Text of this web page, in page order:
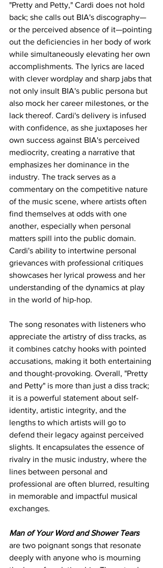
"Pretty and Petty," Cardi does not hold
back; she calls out BIA's discography—
or the perceived absence of it—pointing
out the deficiencies in her body of work
while simultaneously elevating her own
accomplishments. The lyrics are laced
with clever wordplay and sharp jabs that
not only insult BIA's public persona but
also mock her career milestones, or the
lack thereof. Cardi's delivery is infused
with confidence, as she juxtaposes her
own success against BIA's perceived
mediocrity, creating a narrative that
emphasizes her dominance in the
industry. The track serves as a
commentary on the competitive nature
of the music scene, where artists often
find themselves at odds with one
another, especially when personal
matters spill into the public domain.
Cardi's ability to intertwine personal
grievances with professional critiques
showcases her lyrical prowess and her
understanding of the dynamics at play
in the world of hip-hop.
The song resonates with listeners who
appreciate the artistry of diss tracks, as
it combines catchy hooks with pointed
accusations, making it both entertaining
and thought-provoking. Overall, "Pretty
and Petty" is more than just a diss track;
it is a powerful statement about self-
identity, artistic integrity, and the
lengths to which artists will go to
defend their legacy against perceived
slights. It encapsulates the essence of
rivalry in the music industry, where the
lines between personal and
professional are often blurred, resulting
in memorable and impactful musical
exchanges.
Man of Your Word and Shower Tears
are two poignant songs that resonate
deeply with anyone who is mourning